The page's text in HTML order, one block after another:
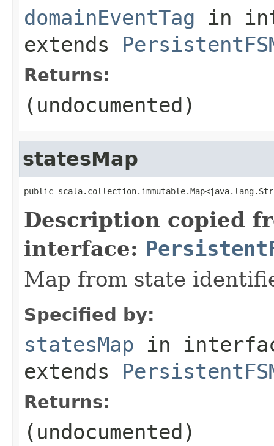
domainEventTag in
extends
Returns:
(undocumented)
statesMap
public
Description copied
interface:
Map from state
Specified by:
statesMap in
extends
Returns:
(undocumented)